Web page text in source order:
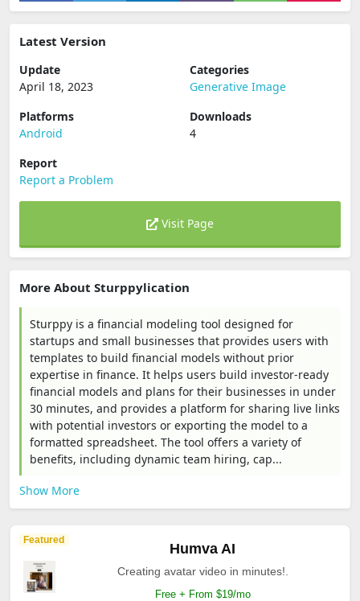
Latest Version
Update
April 18, 2023
Categories
Generative Image
Platforms
Android
Downloads
4
Report
Report a Problem
Visit Page
More About Sturppylication
Sturppy is a financial modeling tool designed for
startups and small businesses that provides users with
templates to build financial models without prior
expertise in finance. It helps users build investor-ready
financial models and plans for their businesses in under
30 minutes, and provides a platform for sharing live links
with potential investors or exporting the model to a
formatted spreadsheet. The tool offers a variety of
benefits, including dynamic team hiring, cap...
Show More
Featured
Humva AI
Creating avatar video in minutes!.
Free + From $19/mo